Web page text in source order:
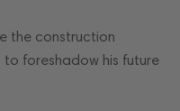
the construction
foreshadow his future